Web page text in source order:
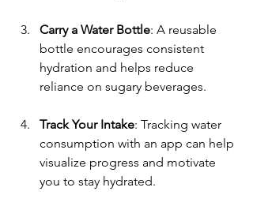
Carry a Water Bottle: A reusable
bottle encourages consistent
hydration and helps reduce
reliance on sugary beverages.
Track Your Intake: Tracking water
consumption with an app can help
visualize progress and motivate
you to stay hydrated.